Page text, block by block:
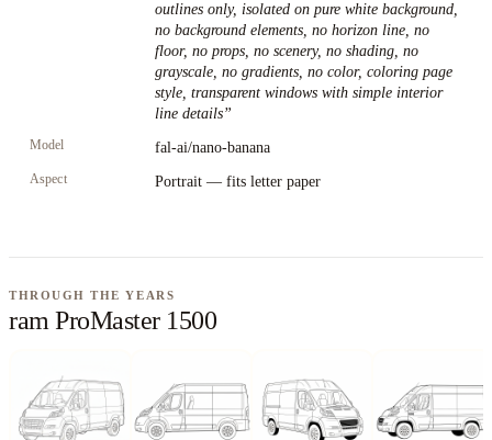
outlines only, isolated on pure white background,
no background elements, no horizon line, no
floor, no props, no scenery, no shading, no
grayscale, no gradients, no color, coloring page
style, transparent windows with simple interior
line details”
Model fal-ai/nano-banana
Aspect Portrait — fits letter paper
THROUGH THE YEARS
ram ProMaster 1500